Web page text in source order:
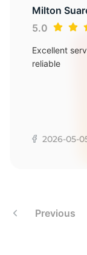
Milton
5.0
Excellent
reliable
2026-05-
Previous